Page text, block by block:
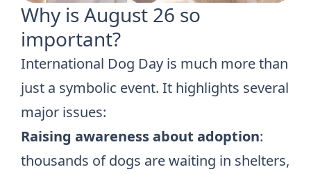
Why is August 26 so
important?
International Dog Day is much more than
just a symbolic event. It highlights several
major issues:
Raising awareness about adoption:
thousands of dogs are waiting in shelters,